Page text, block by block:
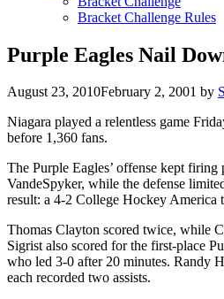
Bracket Challenge Rules
Purple Eagles Nail
August 23, 2010February 2, 2001 by
Niagara played a relentless game
before 1,360 fans.
The Purple Eagles’ offense kept
VandeSpyker, while the defense
result: a 4-2 College Hockey America
Thomas Clayton scored twice, while
Sigrist also scored for the first-place
who led 3-0 after 20 minutes. Randy
each recorded two assists.